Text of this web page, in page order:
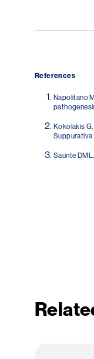
References
Napolitano
Kokolakis
Suppurativa
Saunte